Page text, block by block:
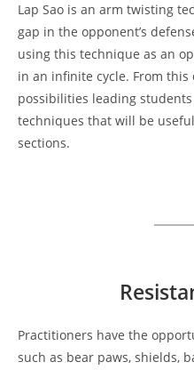
Lap Sao is an arm twisting
gap in the opponent’s
using this technique as an
in an infinite cycle. From this
possibilities leading
techniques that will be
sections.
Practitioners have the
such as bear paws, shields,